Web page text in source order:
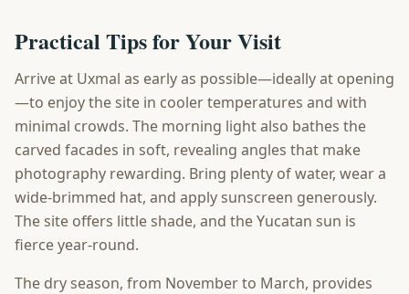
Practical Tips for Your Visit
Arrive at Uxmal as early as possible—ideally at opening
—to enjoy the site in cooler temperatures and with
minimal crowds. The morning light also bathes the
carved facades in soft, revealing angles that make
photography rewarding. Bring plenty of water, wear a
wide-brimmed hat, and apply sunscreen generously.
The site offers little shade, and the Yucatan sun is
fierce year-round.
The dry season, from November to March, provides